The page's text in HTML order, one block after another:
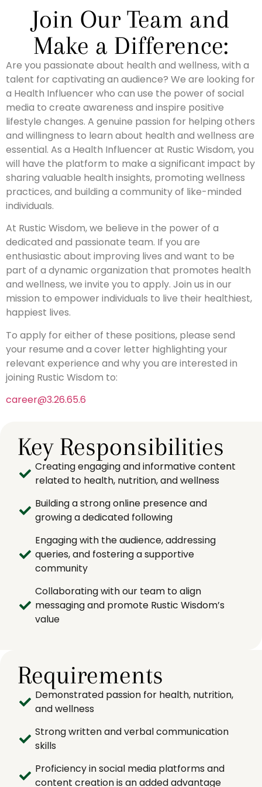
Join Our Team and
Make a Difference:
Are you passionate about health and wellness, with a
talent for captivating an audience? We are looking for
a Health Influencer who can use the power of social
media to create awareness and inspire positive
lifestyle changes. A genuine passion for helping others
and willingness to learn about health and wellness are
essential. As a Health Influencer at Rustic Wisdom, you
will have the platform to make a significant impact by
sharing valuable health insights, promoting wellness
practices, and building a community of like-minded
individuals.
At Rustic Wisdom, we believe in the power of a
dedicated and passionate team. If you are
enthusiastic about improving lives and want to be
part of a dynamic organization that promotes health
and wellness, we invite you to apply. Join us in our
mission to empower individuals to live their healthiest,
happiest lives.
To apply for either of these positions, please send
your resume and a cover letter highlighting your
relevant experience and why you are interested in
joining Rustic Wisdom to:
career@3.26.65.6
Key Responsibilities
Creating engaging and informative content
related to health, nutrition, and wellness
Building a strong online presence and
growing a dedicated following
Engaging with the audience, addressing
queries, and fostering a supportive
community
Collaborating with our team to align
messaging and promote Rustic Wisdom’s
value
Requirements
Demonstrated passion for health, nutrition,
and wellness
Strong written and verbal communication
skills
Proficiency in social media platforms and
content creation is an added advantage